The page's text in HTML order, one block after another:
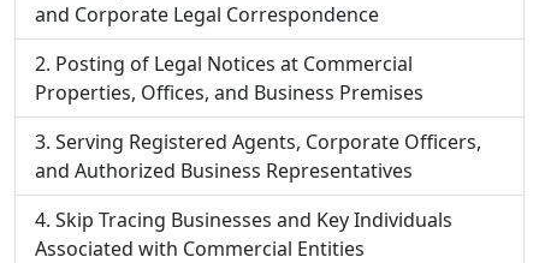
and Corporate Legal Correspondence
Posting of Legal Notices at Commercial
Properties, Offices, and Business Premises
Serving Registered Agents, Corporate Officers,
and Authorized Business Representatives
Skip Tracing Businesses and Key Individuals
Associated with Commercial Entities